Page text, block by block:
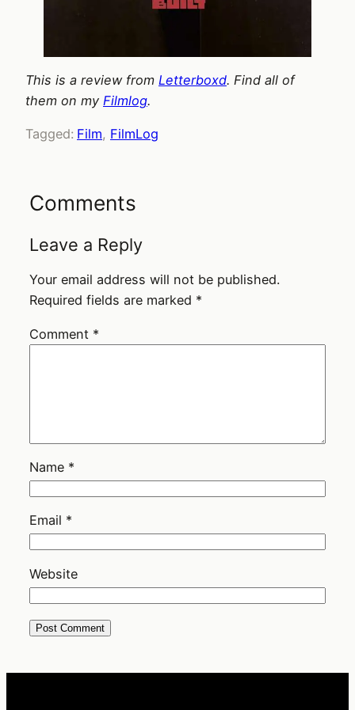
This is a review from Letterboxd. Find all of
them on my Filmlog.
Tagged: Film, FilmLog
Comments
Leave a Reply
Your email address will not be published.
Required fields are marked *
Comment *
Name *
Email *
Website